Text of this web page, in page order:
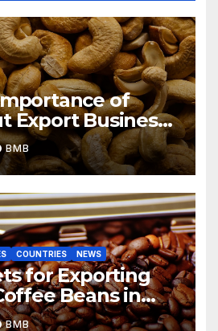
of
Export Business
to Asian Markets
BMB
COUNTRIES NEWS
for Exporting
Beans in
BMB